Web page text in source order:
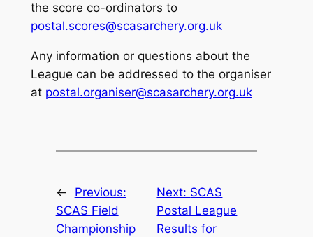
the score co-ordinators to
postal.scores@scasarchery.org.uk
Any information or questions about the
League can be addressed to the organiser
at postal.organiser@scasarchery.org.uk
←
Previous:
SCAS Field
Championship
Next: SCAS
Postal League
Results for